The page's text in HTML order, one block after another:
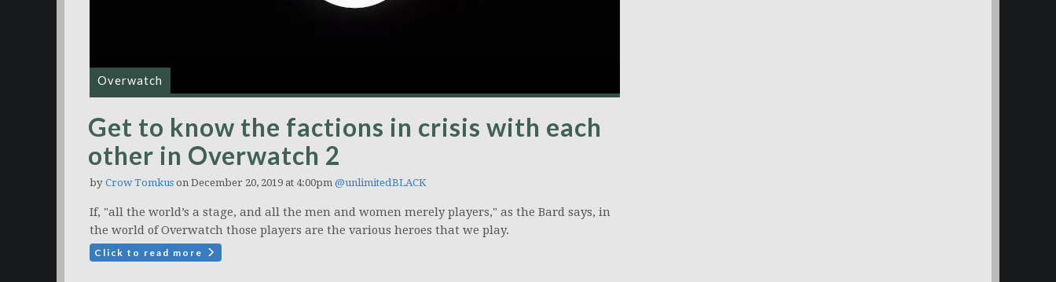
Overwatch
Get to know the factions in crisis with each
other in Overwatch 2
by Crow Tomkus on December 20, 2019 at 4:00pm @unlimitedBLACK
If, "all the world’s a stage, and all the men and women merely players," as the Bard says, in
the world of Overwatch those players are the various heroes that we play.
Click to read more